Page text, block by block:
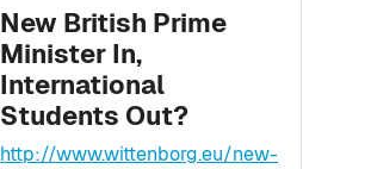
New British Prime
Minister In,
International
Students Out?
http://www.wittenborg.eu/new-